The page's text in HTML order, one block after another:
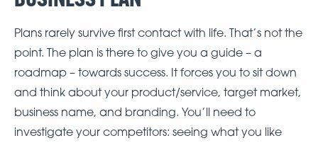
Plans rarely survive first contact with life. That’s not the
point. The plan is there to give you a guide – a
roadmap – towards success. It forces you to sit down
and think about your product/service, target market,
business name, and branding. You’ll need to
investigate your competitors: seeing what you like